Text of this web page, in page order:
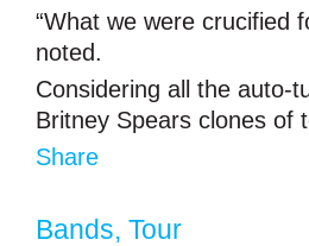
“What we were crucified
noted.
Considering all the auto-
Britney Spears clones
Share
Bands, Tour